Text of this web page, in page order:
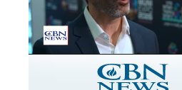
Stream
Type
LIVE